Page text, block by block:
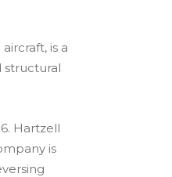
is a
structural
Hartzell
is